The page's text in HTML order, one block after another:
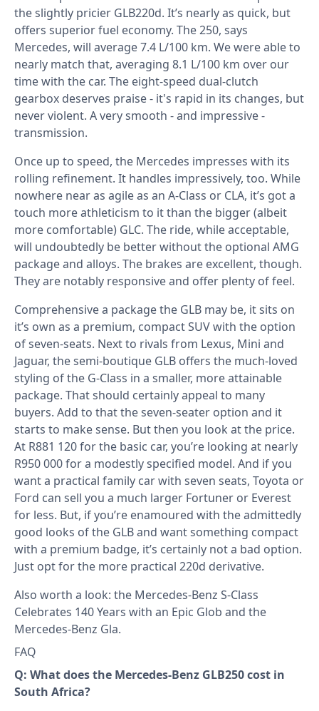
the slightly pricier GLB220d. It’s nearly as quick, but
offers superior fuel economy. The 250, says
Mercedes, will average 7.4 L/100 km. We were able to
nearly match that, averaging 8.1 L/100 km over our
time with the car. The eight-speed dual-clutch
gearbox deserves praise - it's rapid in its changes, but
never violent. A very smooth - and impressive -
transmission.
Once up to speed, the Mercedes impresses with its
rolling refinement. It handles impressively, too. While
nowhere near as agile as an A-Class or CLA, it’s got a
touch more athleticism to it than the bigger (albeit
more comfortable) GLC. The ride, while acceptable,
will undoubtedly be better without the optional AMG
package and alloys. The brakes are excellent, though.
They are notably responsive and offer plenty of feel.
Comprehensive a package the GLB may be, it sits on
it’s own as a premium, compact SUV with the option
of seven-seats. Next to rivals from Lexus, Mini and
Jaguar, the semi-boutique GLB offers the much-loved
styling of the G-Class in a smaller, more attainable
package. That should certainly appeal to many
buyers. Add to that the seven-seater option and it
starts to make sense. But then you look at the price.
At R881 120 for the basic car, you’re looking at nearly
R950 000 for a modestly specified model. And if you
want a practical family car with seven seats, Toyota or
Ford can sell you a much larger Fortuner or Everest
for less. But, if you’re enamoured with the admittedly
good looks of the GLB and want something compact
with a premium badge, it’s certainly not a bad option.
Just opt for the more practical 220d derivative.
Also worth a look: the Mercedes-Benz S-Class
Celebrates 140 Years with an Epic Glob and the
Mercedes-Benz Gla.
FAQ
Q: What does the Mercedes-Benz GLB250 cost in
South Africa?